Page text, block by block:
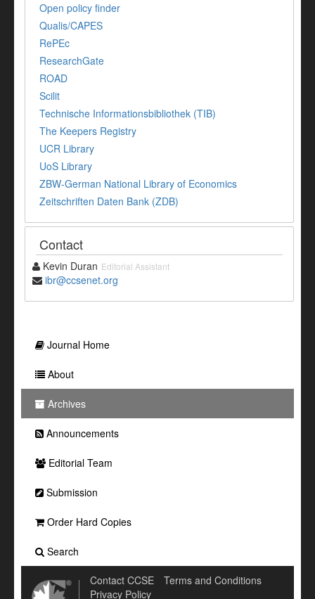
Open policy finder
Qualis/CAPES
RePEc
ResearchGate
ROAD
Scilit
Technische Informationsbibliothek (TIB)
The Keepers Registry
UCR Library
UoS Library
ZBW-German National Library of Economics
Zeitschriften Daten Bank (ZDB)
Contact
Kevin Duran Editorial Assistant
ibr@ccsenet.org
Journal Home
About
Archives
Announcements
Editorial Team
Submission
Order Hard Copies
Search
Contact CCSE
Terms and Conditions
Privacy Policy